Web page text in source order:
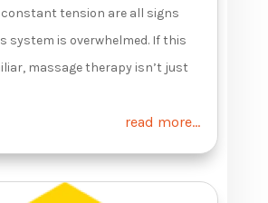
constant tension are all signs
system is overwhelmed. If this
massage therapy isn’t just
read more...